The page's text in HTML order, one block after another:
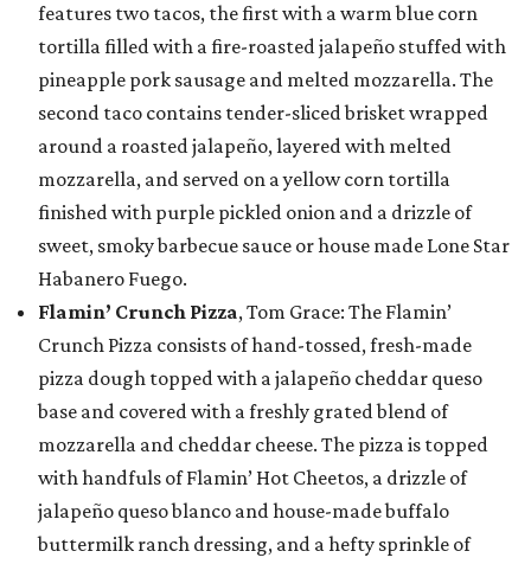
features two tacos, the first with a warm blue corn
tortilla filled with a fire-roasted jalapeño stuffed with
pineapple pork sausage and melted mozzarella. The
second taco contains tender-sliced brisket wrapped
around a roasted jalapeño, layered with melted
mozzarella, and served on a yellow corn tortilla
finished with purple pickled onion and a drizzle of
sweet, smoky barbecue sauce or house made Lone Star
Habanero Fuego.
Flamin’ Crunch Pizza, Tom Grace: The Flamin’
Crunch Pizza consists of hand-tossed, fresh-made
pizza dough topped with a jalapeño cheddar queso
base and covered with a freshly grated blend of
mozzarella and cheddar cheese. The pizza is topped
with handfuls of Flamin’ Hot Cheetos, a drizzle of
jalapeño queso blanco and house-made buffalo
buttermilk ranch dressing, and a hefty sprinkle of